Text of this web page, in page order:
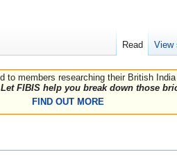
to members researching their British
Let FIBIS help you break down those
FIND OUT MORE
Read View